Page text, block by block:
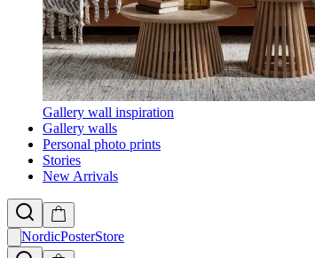
Gallery wall inspiration
Gallery walls
Personal photo prints
Stories
New Arrivals
NordicPosterStore